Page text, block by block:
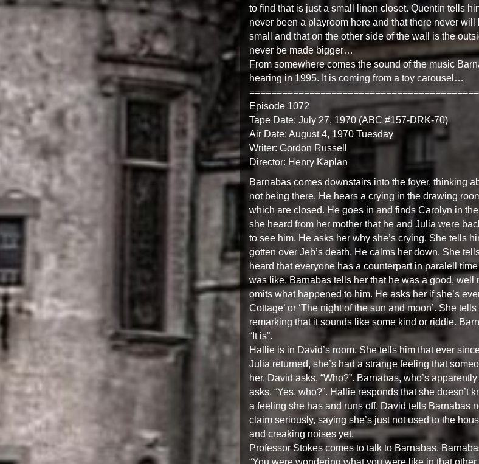
to find that is just a small linen closet. Quentin tells
never been a playroom here and that there never will
small and that on the other side of the wall is the
never be made bigger…
From somewhere comes the sound of the music
hearing in 1995. It is coming from a toy carousel…
Episode 1072
Tape Date: July 27, 1970 (ABC #157-DRK-70)
Air Date: August 4, 1970 Tuesday
Writer: Gordon Russell
Director: Henry Kaplan
Barnabas comes downstairs into the foyer, thinking
not being there. He hears a crying in the drawing
which are closed. He goes in and finds Carolyn in
she heard from her mother that he and Julia were
to see him. He asks her why she’s crying. She tells
gotten over Jeb’s death. He calms her down. She
heard that everyone has a counterpart in paralell
was like. Barnabas tells her that he was a good, well
omits what happened to him. He asks her if she’s
Cottage’ or ‘The night of the sun and moon’. She tells
remarking that it sounds like some kind or riddle.
“It is”.
Hallie is in David’s room. She tells him that ever
Julia returned, she’s had a strange feeling that
her. David asks, “Who?”. Barnabas, who’s
asks, “Yes, who?”. Hallie responds that she doesn’t
a feeling she has and runs off. David tells Barnabas
claim seriously, saying she’s just not used to the
and creaking noises yet.
Professor Stokes comes to talk to Barnabas.
“You were wondering what you were like in that other